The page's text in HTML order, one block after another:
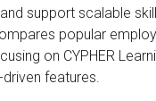
support scalable
popular
on CYPHER
features.